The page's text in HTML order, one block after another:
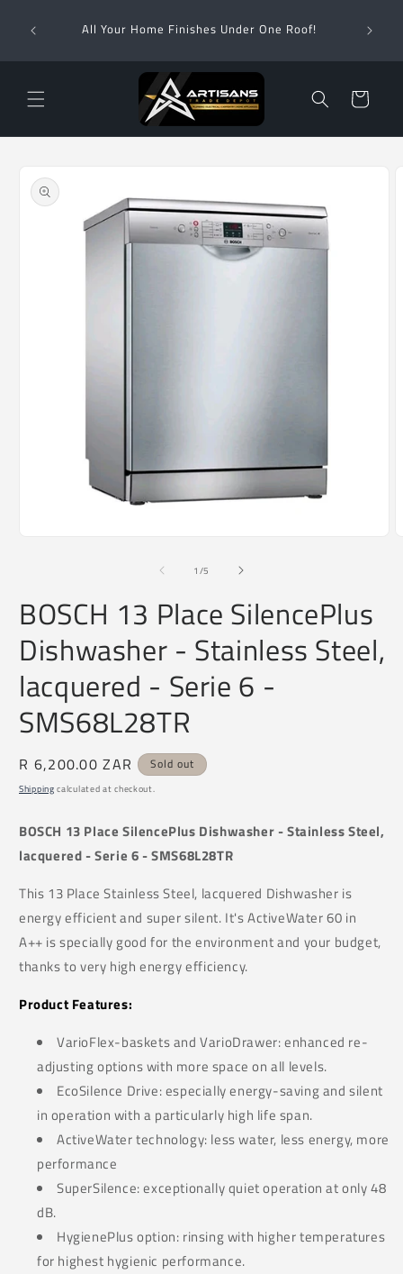
content All Your Home Finishes Under One Roof!
Cart
product
information
1 /of
5
BOSCH 13 Place SilencePlus
Dishwasher - Stainless Steel,
lacquered - Serie 6 -
SMS68L28TR
Regular
price
R 6,200.00 ZAR Sold out
Shipping calculated at checkout.
BOSCH 13 Place SilencePlus Dishwasher - Stainless Steel,
lacquered - Serie 6 - SMS68L28TR
This 13 Place Stainless Steel, lacquered Dishwasher is
energy efficient and super silent. It's ActiveWater 60 in
A++ is specially good for the environment and your budget,
thanks to very high energy efficiency.
Product Features:
VarioFlex-baskets and VarioDrawer: enhanced re-
adjusting options with more space on all levels.
EcoSilence Drive: especially energy-saving and silent
in operation with a particularly high life span.
ActiveWater technology: less water, less energy, more
performance
SuperSilence: exceptionally quiet operation at only 48
dB.
HygienePlus option: rinsing with higher temperatures
for highest hygienic performance.